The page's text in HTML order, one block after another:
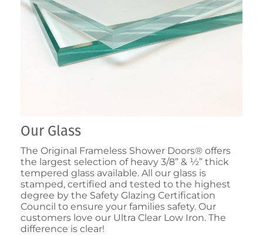
Our Glass
The Original Frameless Shower Doors® offers
the largest selection of heavy 3/8” & ½” thick
tempered glass available. All our glass is
stamped, certified and tested to the highest
degree by the Safety Glazing Certification
Council to ensure your families safety. Our
customers love our Ultra Clear Low Iron. The
difference is clear!